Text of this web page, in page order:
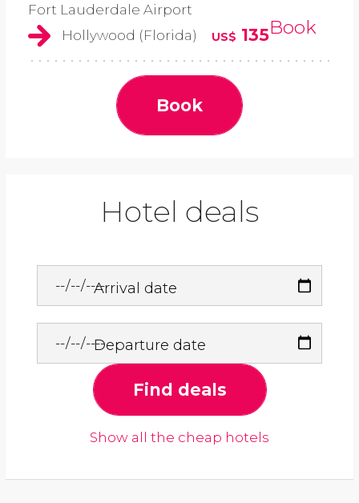
Fort Lauderdale Airport
Hollywood (Florida)
US$ 135Book
Book
Hotel deals
Arrival date
Departure date
Find deals
Show all the cheap hotels